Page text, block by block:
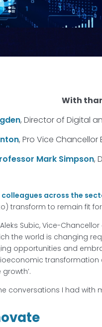
With
, Director of Digital
, Pro Vice
Mark Simpson,
across the
transform to remain fit
Subic, Vice-
the world is changing
opportunities and
conversations I had